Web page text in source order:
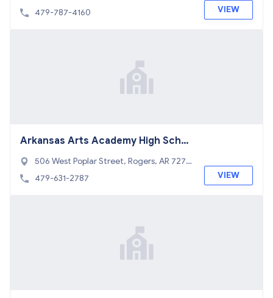
AR 72736
479-787-4160 VIEW
Arkansas Arts Academy High Scho
ol
506 West Poplar Street, Rogers, AR 7275
6
479-631-2787 VIEW